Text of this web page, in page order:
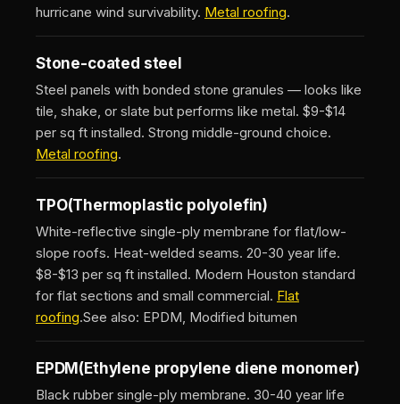
hurricane wind survivability. Metal roofing.
Stone-coated steel
Steel panels with bonded stone granules — looks like
tile, shake, or slate but performs like metal. $9-$14
per sq ft installed. Strong middle-ground choice.
Metal roofing.
TPO(Thermoplastic polyolefin)
White-reflective single-ply membrane for flat/low-
slope roofs. Heat-welded seams. 20-30 year life.
$8-$13 per sq ft installed. Modern Houston standard
for flat sections and small commercial. Flat
roofing.See also: EPDM, Modified bitumen
EPDM (Ethylene propylene diene monomer)
Black rubber single-ply membrane. 30-40 year life